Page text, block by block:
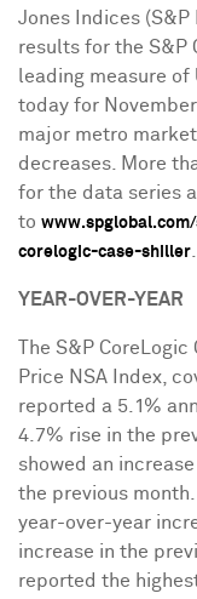
Jones Indices
results for the S&P
leading measure
today for
major metro
decreases. More
for the data series
to
corelogic-case-shiller
YEAR-OVER-YEAR
The S&P
Price NSA Index,
reported a 5.1%
4.7% rise in the
showed an
the previous
year-over-year
increase in the
reported the